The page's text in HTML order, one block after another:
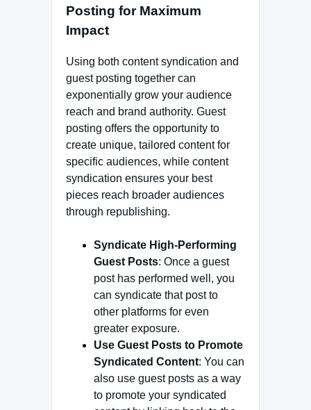
Posting for Maximum
Impact
Using both content syndication and
guest posting together can
exponentially grow your audience
reach and brand authority. Guest
posting offers the opportunity to
create unique, tailored content for
specific audiences, while content
syndication ensures your best
pieces reach broader audiences
through republishing.
Syndicate High-Performing
Guest Posts: Once a guest
post has performed well, you
can syndicate that post to
other platforms for even
greater exposure.
Use Guest Posts to Promote
Syndicated Content: You can
also use guest posts as a way
to promote your syndicated